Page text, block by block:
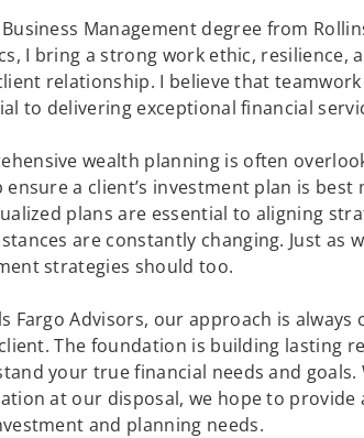
Management degree from
I bring a strong work ethic, resilience,
relationship. I believe that
to delivering exceptional financial
wealth planning is often
ensure a client’s investment plan is best
plans are essential to aligning
are constantly changing. Just as
strategies should too.
Fargo Advisors, our approach is
The foundation is building lasting
your true financial needs and
at our disposal, we hope to
and planning needs.